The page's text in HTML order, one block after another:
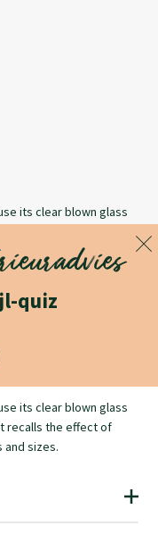
its clear blown glass
sizes.
quiz
its clear blown glass
recalls the effect of
and sizes.